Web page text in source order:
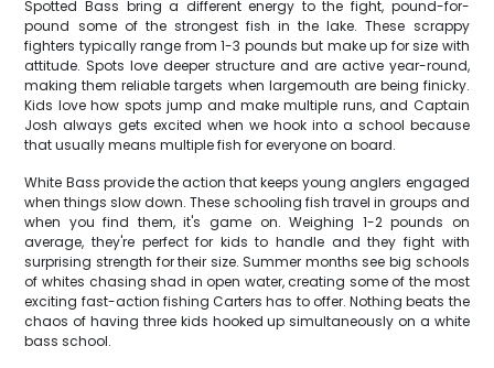
Spotted Bass bring a different energy to the fight, pound-for-
pound some of the strongest fish in the lake. These scrappy
fighters typically range from 1-3 pounds but make up for size with
attitude. Spots love deeper structure and are active year-round,
making them reliable targets when largemouth are being finicky.
Kids love how spots jump and make multiple runs, and Captain
Josh always gets excited when we hook into a school because
that usually means multiple fish for everyone on board.
White Bass provide the action that keeps young anglers engaged
when things slow down. These schooling fish travel in groups and
when you find them, it's game on. Weighing 1-2 pounds on
average, they're perfect for kids to handle and they fight with
surprising strength for their size. Summer months see big schools
of whites chasing shad in open water, creating some of the most
exciting fast-action fishing Carters has to offer. Nothing beats the
chaos of having three kids hooked up simultaneously on a white
bass school.